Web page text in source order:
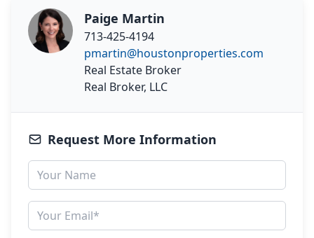
Paige Martin
713-425-4194
pmartin@houstonproperties.com
Real Estate Broker
Real Broker, LLC
Request More Information